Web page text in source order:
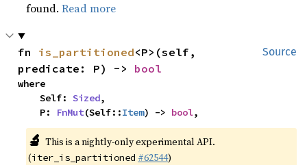
found.Read more
Source
fn is_partitioned<P>(self,
predicate: P) -> bool
where
    Self:
Sized,
    P:
FnMut(Self::Item) -> bool,
🔬 This is a nightly-only experimental API.
(iter_is_partitioned #62544)